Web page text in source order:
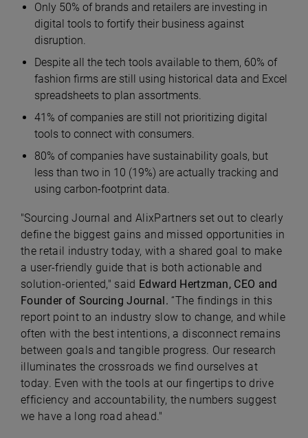
Only 50% of brands and retailers are investing in
digital tools to fortify their business against
disruption.
Despite all the tech tools available to them, 60% of
fashion firms are still using historical data and Excel
spreadsheets to plan assortments.
41% of companies are still not prioritizing digital
tools to connect with consumers.
80% of companies have sustainability goals, but
less than two in 10 (19%) are actually tracking and
using carbon-footprint data.
"Sourcing Journal and AlixPartners set out to clearly
define the biggest gains and missed opportunities in
the retail industry today, with a shared goal to make
a user-friendly guide that is both actionable and
solution-oriented," said Edward Hertzman, CEO and
Founder of Sourcing Journal. “The findings in this
report point to an industry slow to change, and while
often with the best intentions, a disconnect remains
between goals and tangible progress. Our research
illuminates the crossroads we find ourselves at
today. Even with the tools at our fingertips to drive
efficiency and accountability, the numbers suggest
we have a long road ahead."